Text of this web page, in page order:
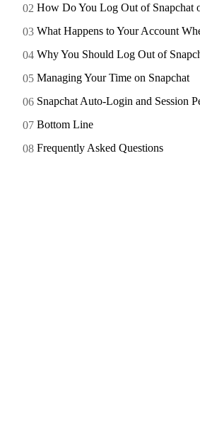
How Do You Log Out of Snapchat
What Happens to Your Account
Why You Should Log Out of
Managing Your Time on Snapchat
Snapchat Auto-Login and Session
Bottom Line
Frequently Asked Questions